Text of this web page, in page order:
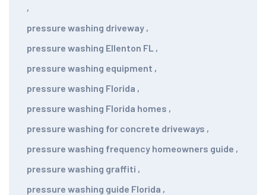
,
pressure washing driveway ,
pressure washing Ellenton FL ,
pressure washing equipment ,
pressure washing Florida ,
pressure washing Florida homes ,
pressure washing for concrete driveways ,
pressure washing frequency homeowners guide ,
pressure washing graffiti ,
pressure washing guide Florida ,